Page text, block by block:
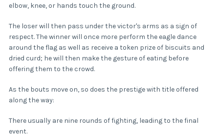
elbow, knee, or hands touch the ground.
The loser will then pass under the victor's arms as a sign of
respect. The winner will once more perform the eagle dance
around the flag as well as receive a token prize of biscuits and
dried curd; he will then make the gesture of eating before
offering them to the crowd.
As the bouts move on, so does the prestige with title offered
along the way:
There usually are nine rounds of fighting, leading to the final
event.